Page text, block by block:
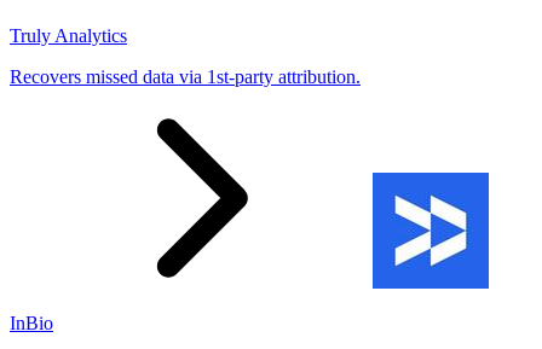
Truly Analytics
Recovers missed data via 1st-party attribution.
InBio